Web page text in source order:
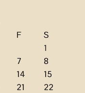
F
S
1
7
8
14
15
21
22